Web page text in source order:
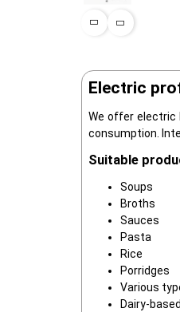
Electric
We offer electric
consumption.
Suitable
Soups
Broths
Sauces
Pasta
Rice
Porridges
Various
Dairy-